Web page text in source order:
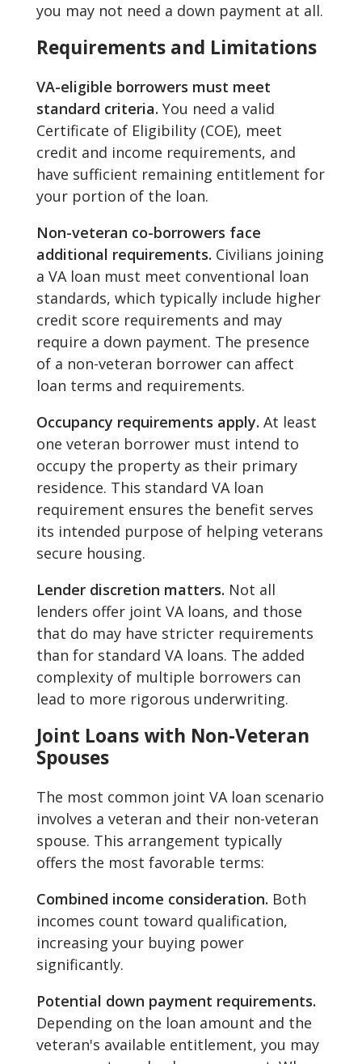
you may not need a down payment at all.
Requirements and Limitations
VA-eligible borrowers must meet
standard criteria. You need a valid
Certificate of Eligibility (COE), meet
credit and income requirements, and
have sufficient remaining entitlement for
your portion of the loan.
Non-veteran co-borrowers face
additional requirements. Civilians joining
a VA loan must meet conventional loan
standards, which typically include higher
credit score requirements and may
require a down payment. The presence
of a non-veteran borrower can affect
loan terms and requirements.
Occupancy requirements apply. At least
one veteran borrower must intend to
occupy the property as their primary
residence. This standard VA loan
requirement ensures the benefit serves
its intended purpose of helping veterans
secure housing.
Lender discretion matters. Not all
lenders offer joint VA loans, and those
that do may have stricter requirements
than for standard VA loans. The added
complexity of multiple borrowers can
lead to more rigorous underwriting.
Joint Loans with Non-Veteran
Spouses
The most common joint VA loan scenario
involves a veteran and their non-veteran
spouse. This arrangement typically
offers the most favorable terms:
Combined income consideration. Both
incomes count toward qualification,
increasing your buying power
significantly.
Potential down payment requirements.
Depending on the loan amount and the
veteran's available entitlement, you may